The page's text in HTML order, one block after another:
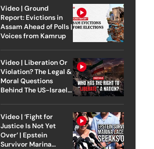
Video | Ground
Report: Evictions in
Assam Ahead of Polls |
Voices from Kamrup
Video | Liberation Or
Violation? The Legal &
Moral Questions
Behind The US-Israel
Video | ‘Fight for
Justice Is Not Yet
Over’ | Epstein
Survivor Marina